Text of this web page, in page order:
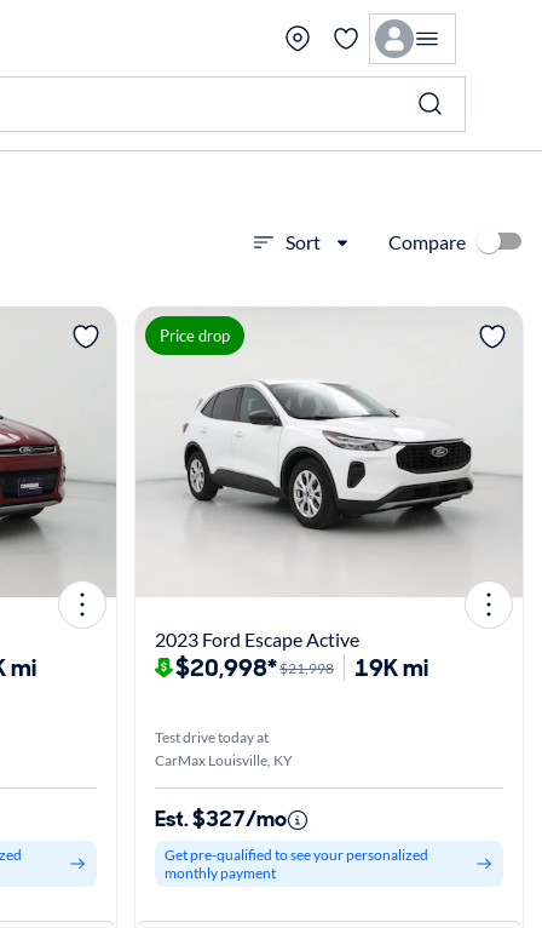
Sort Compare
View more
mi
Price drop
2023 Ford Escape Active
$20,998*$21,998 19K mi
Test drive today at
CarMax Louisville, KY
Est. $327/mo
Get pre-qualified to see your personalized
monthly payment